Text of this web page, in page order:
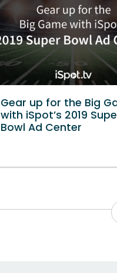
Gear up for the Big
with iSpot’s 2019
Bowl Ad Center